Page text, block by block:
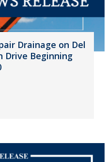
Drainage on Del
Drive Beginning